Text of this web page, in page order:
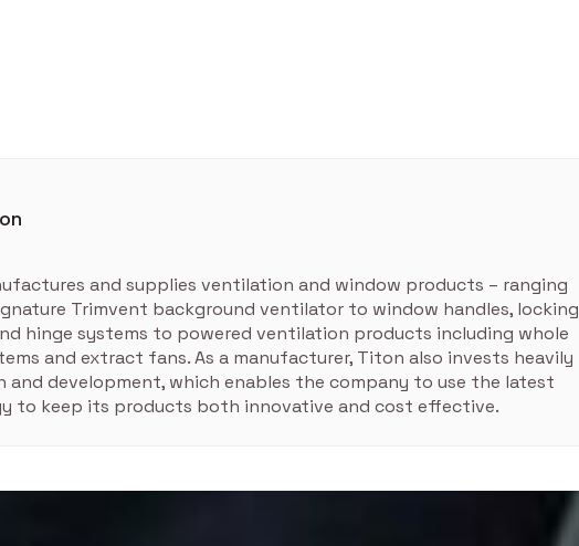
and supplies ventilation and window products – ranging
Trimvent background ventilator to window handles, locking
hinge systems to powered ventilation products including whole
and extract fans. As a manufacturer, Titon also invests heavily
and development, which enables the company to use the latest
to keep its products both innovative and cost effective.